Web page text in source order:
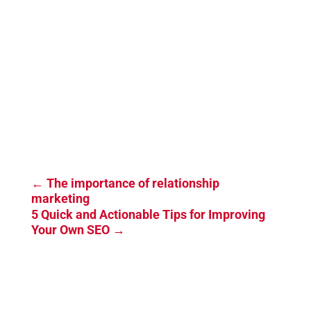
← The importance of relationship
marketing
5 Quick and Actionable Tips for Improving
Your Own SEO→